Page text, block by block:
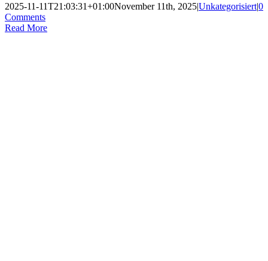
2025-11-11T21:03:31+01:00November 11th, 2025|Unkategorisiert|0
Comments
Read More